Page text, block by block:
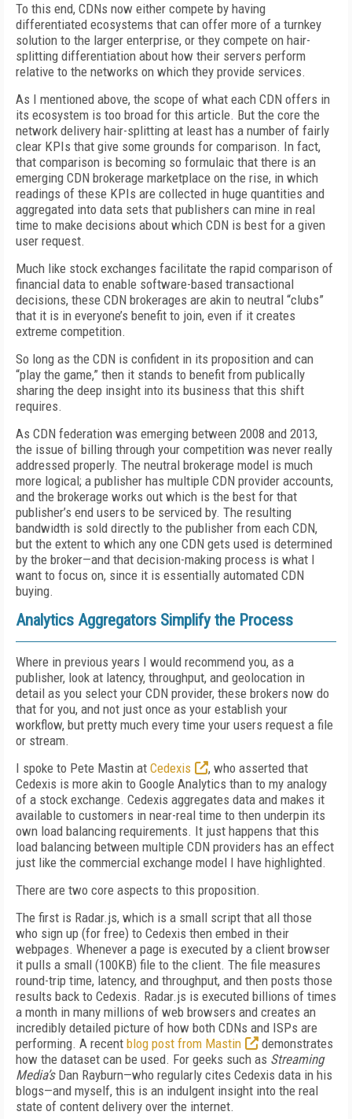
To this end, CDNs now either compete by having
differentiated ecosystems that can offer more of a turnkey
solution to the larger enterprise, or they compete on hair-
splitting differentiation about how their servers perform
relative to the networks on which they provide services.
As I mentioned above, the scope of what each CDN offers in
its ecosystem is too broad for this article. But the core the
network delivery hair-splitting at least has a number of fairly
clear KPIs that give some grounds for comparison. In fact,
that comparison is becoming so formulaic that there is an
emerging CDN brokerage marketplace on the rise, in which
readings of these KPIs are collected in huge quantities and
aggregated into data sets that publishers can mine in real
time to make decisions about which CDN is best for a given
user request.
Much like stock exchanges facilitate the rapid comparison of
financial data to enable software-based transactional
decisions, these CDN brokerages are akin to neutral “clubs”
that it is in everyone’s benefit to join, even if it creates
extreme competition.
So long as the CDN is confident in its proposition and can
“play the game,” then it stands to benefit from publically
sharing the deep insight into its business that this shift
requires.
As CDN federation was emerging between 2008 and 2013,
the issue of billing through your competition was never really
addressed properly. The neutral brokerage model is much
more logical; a publisher has multiple CDN provider accounts,
and the brokerage works out which is the best for that
publisher’s end users to be serviced by. The resulting
bandwidth is sold directly to the publisher from each CDN,
but the extent to which any one CDN gets used is determined
by the broker—and that decision-making process is what I
want to focus on, since it is essentially automated CDN
buying.
Analytics Aggregators Simplify the Process
Where in previous years I would recommend you, as a
publisher, look at latency, throughput, and geolocation in
detail as you select your CDN provider, these brokers now do
that for you, and not just once as your establish your
workflow, but pretty much every time your users request a file
or stream.
I spoke to Pete Mastin at Cedexis
, who asserted that
Cedexis is more akin to Google Analytics than to my analogy
of a stock exchange. Cedexis aggregates data and makes it
available to customers in near-real time to then underpin its
own load balancing requirements. It just happens that this
load balancing between multiple CDN providers has an effect
just like the commercial exchange model I have highlighted.
There are two core aspects to this proposition.
The first is Radar.js, which is a small script that all those
who sign up (for free) to Cedexis then embed in their
webpages. Whenever a page is executed by a client browser
it pulls a small (100KB) file to the client. The file measures
round-trip time, latency, and throughput, and then posts those
results back to Cedexis. Radar.js is executed billions of times
a month in many millions of web browsers and creates an
incredibly detailed picture of how both CDNs and ISPs are
performing. A recent blog post from Mastin
demonstrates
how the dataset can be used. For geeks such as Streaming
Media’sDan Rayburn—who regularly cites Cedexis data in his
blogs—and myself, this is an indulgent insight into the real
state of content delivery over the internet.